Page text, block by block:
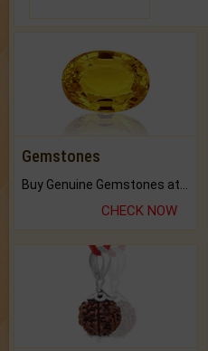
Gemstones
CHECK NOW